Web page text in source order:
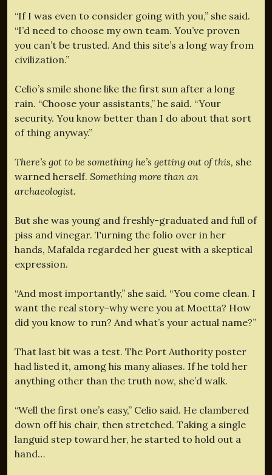
“If I was even to consider going with you,” she said.
“I’d need to choose my own team. You’ve proven
you can’t be trusted. And this site’s a long way from
civilization.”
Celio’s smile shone like the first sun after a long
rain. “Choose your assistants,” he said. “Your
security. You know better than I do about that sort
of thing anyway.”
There’s got to be something he’s getting out of this, she
warned herself. Something more than an
archaeologist.
But she was young and freshly-graduated and full of
piss and vinegar. Turning the folio over in her
hands, Mafalda regarded her guest with a skeptical
expression.
“And most importantly,” she said. “You come clean. I
want the real story–why were you at Moetta? How
did you know to run? And what’s your actual name?”
That last bit was a test. The Port Authority poster
had listed it, among his many aliases. If he told her
anything other than the truth now, she’d walk.
“Well the first one’s easy,” Celio said. He clambered
down off his chair, then stretched. Taking a single
languid step toward her, he started to hold out a
hand…